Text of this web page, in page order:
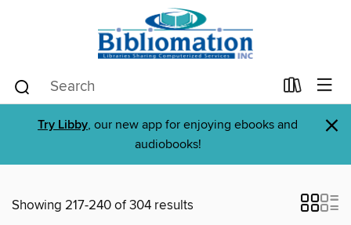
Try Libby, our new app for enjoying ebooks and
audiobooks!
×
Showing 217-240 of 304 results